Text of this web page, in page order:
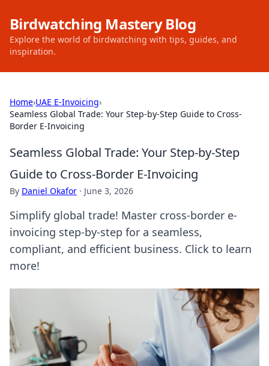
Birdwatching Mastery Blog
Explore the world of birdwatching with tips, guides, and
inspiration.
Home›UAE E-Invoicing›
Seamless Global Trade: Your Step-by-Step Guide to Cross-
Border E-Invoicing
Seamless Global Trade: Your Step-by-Step
Guide to Cross-Border E-Invoicing
By Daniel Okafor · June 3, 2026
Simplify global trade! Master cross-border e-
invoicing step-by-step for a seamless,
compliant, and efficient business. Click to learn
more!